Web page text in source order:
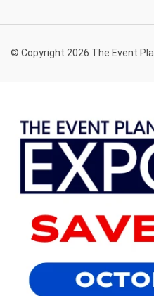
© Copyright 2026 The Event